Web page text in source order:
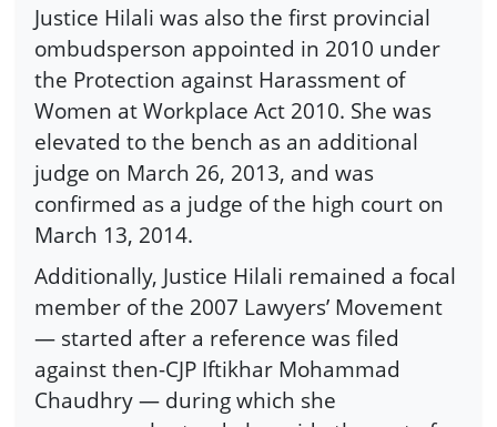
Justice Hilali was also the first provincial
ombudsperson appointed in 2010 under
the Protection against Harassment of
Women at Workplace Act 2010. She was
elevated to the bench as an additional
judge on March 26, 2013, and was
confirmed as a judge of the high court on
March 13, 2014.
Additionally, Justice Hilali remained a focal
member of the 2007 Lawyers’ Movement
— started after a reference was filed
against then-CJP Iftikhar Mohammad
Chaudhry — during which she